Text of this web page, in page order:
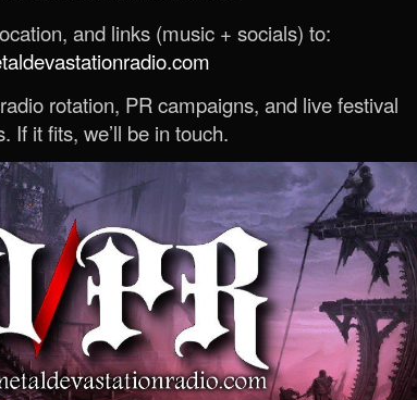
and links (music + socials) to:
rotation, PR campaigns, and live festival
If it fits, we’ll be in touch.